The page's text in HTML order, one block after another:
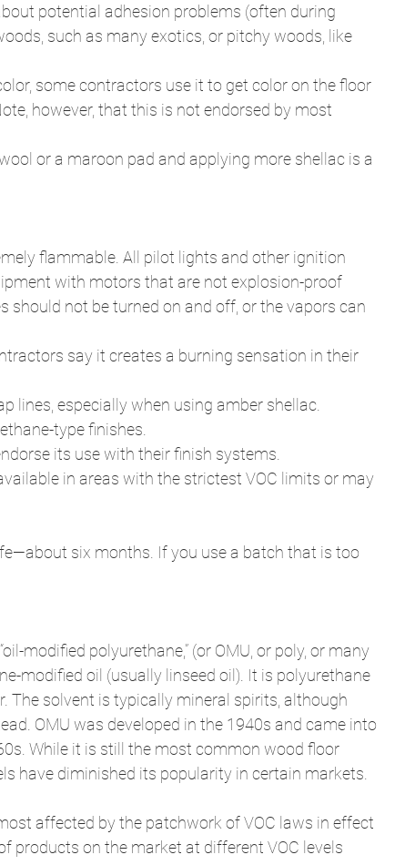
potential adhesion problems (often during
such as many exotics, or pitchy woods, like
some contractors use it to get color on the floor
however, that this is not endorsed by most
or a maroon pad and applying more shellac is a
flammable. All pilot lights and other ignition
with motors that are not explosion-proof
should not be turned on and off, or the vapors can
say it creates a burning sensation in their
lines, especially when using amber shellac.
type finishes.
its use with their finish systems.
in areas with the strictest VOC limits or may
six months. If you use a batch that is too
modified polyurethane,” (or OMU, or poly, or many
modified oil (usually linseed oil). It is polyurethane
The solvent is typically mineral spirits, although
OMU was developed in the 1940s and came into
While it is still the most common wood floor
have diminished its popularity in certain markets.
affected by the patchwork of VOC laws in effect
products on the market at different VOC levels